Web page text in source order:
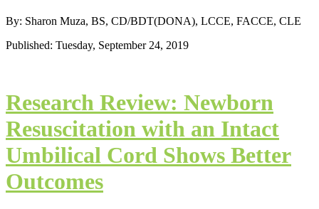
By: Sharon Muza, BS, CD/BDT(DONA), LCCE, FACCE, CLE
Published: Tuesday, September 24, 2019
Research Review: Newborn
Resuscitation with an Intact
Umbilical Cord Shows Better
Outcomes